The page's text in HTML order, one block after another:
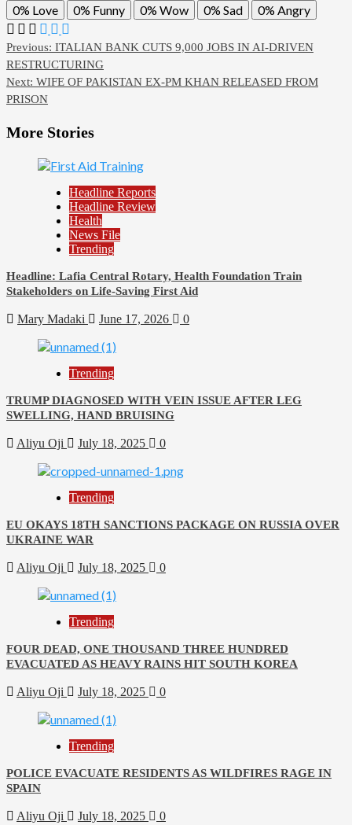
0% Love 0% Funny 0% Wow 0% Sad 0% Angry
Post
navigation
Previous: ITALIAN BANK CUTS 9,000 JOBS IN AI-DRIVEN
RESTRUCTURING
Next: WIFE OF PAKISTAN EX-PM KHAN RELEASED FROM
PRISON
More Stories
Headline Reports
Headline Review
Health
News File
Trending
Headline: Lafia Central Rotary, Health Foundation Train
Stakeholders on Life-Saving First Aid
Mary Madaki June 17, 2026 0
Trending
TRUMP DIAGNOSED WITH VEIN ISSUE AFTER LEG
SWELLING, HAND BRUISING
Aliyu Oji July 18, 2025 0
Trending
EU OKAYS 18TH SANCTIONS PACKAGE ON RUSSIA OVER
UKRAINE WAR
Aliyu Oji July 18, 2025 0
Trending
FOUR DEAD, ONE THOUSAND THREE HUNDRED
EVACUATED AS HEAVY RAINS HIT SOUTH KOREA
Aliyu Oji July 18, 2025 0
Trending
POLICE EVACUATE RESIDENTS AS WILDFIRES RAGE IN
SPAIN
Aliyu Oji July 18, 2025 0